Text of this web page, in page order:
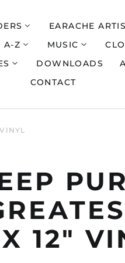
EARACHE
A-Z
MUSIC
DOWNLOADS
CONTACT
12"